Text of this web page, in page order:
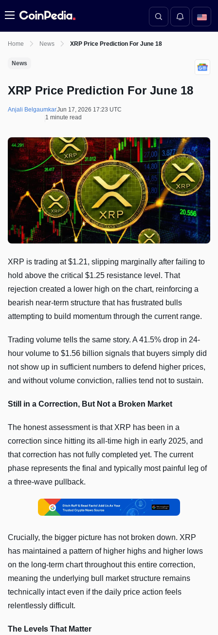
Menu
Home News XRP Price Prediction For June 18
News
XRP Price Prediction For June 18
Anjali BelgaumkarJun 17, 2026 17:23 UTC
1 minute read
XRP is trading at $1.21, slipping marginally after failing to
hold above the critical $1.25 resistance level. That
rejection created a lower high on the chart, reinforcing a
bearish near-term structure that has frustrated bulls
attempting to build momentum through the current range.
Trading volume tells the same story. A 41.5% drop in 24-
hour volume to $1.56 billion signals that buyers simply did
not show up in sufficient numbers to defend higher prices,
and without volume conviction, rallies tend not to sustain.
Still in a Correction, But Not a Broken Market
The honest assessment is that XRP has been in a
correction since hitting its all-time high in early 2025, and
that correction has not fully completed yet. The current
phase represents the final and typically most painful leg of
a three-wave pullback.
Crucially, the bigger picture has not broken down. XRP
has maintained a pattern of higher highs and higher lows
on the long-term chart throughout this entire correction,
meaning the underlying bull market structure remains
technically intact even if the daily price action feels
relentlessly difficult.
The Levels That Matter